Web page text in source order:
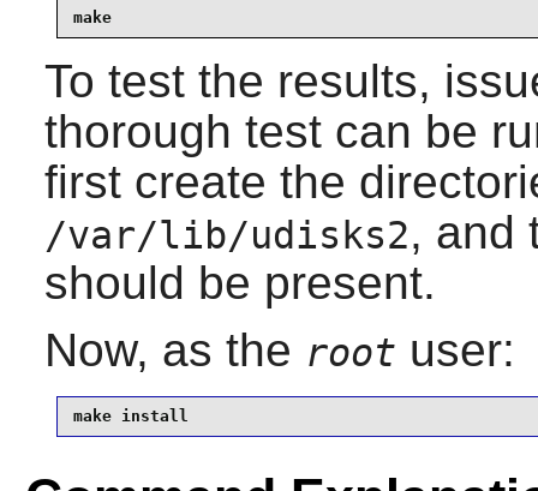
make
To test the results,
thorough test can be
first create the
/var/lib/udisks2, and
should be present.
Now, as the root user:
make install